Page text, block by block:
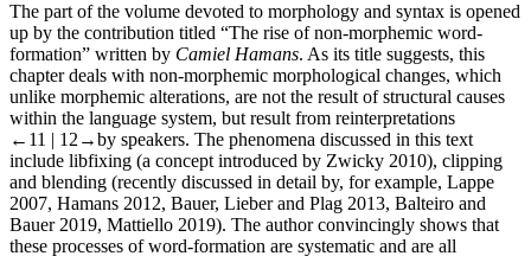
The part of the volume devoted to morphology and syntax is opened
up by the contribution titled “The rise of non-morphemic word-
formation” written by Camiel Hamans. As its title suggests, this
chapter deals with non-morphemic morphological changes, which
unlike morphemic alterations, are not the result of structural causes
within the language system, but result from reinterpretations
←11 | 12→by speakers. The phenomena discussed in this text
include libfixing (a concept introduced by Zwicky 2010), clipping
and blending (recently discussed in detail by, for example, Lappe
2007, Hamans 2012, Bauer, Lieber and Plag 2013, Balteiro and
Bauer 2019, Mattiello 2019). The author convincingly shows that
these processes of word-formation are systematic and are all